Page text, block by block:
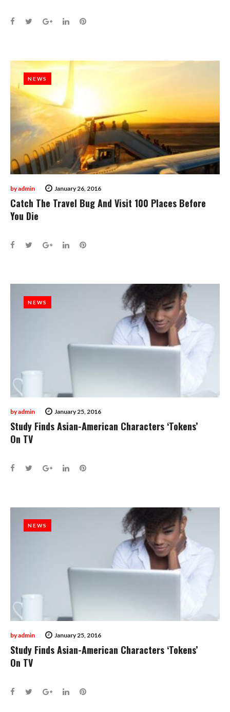
Facebook
TwitterGoogle+
LinkedInPinterest
NEWS
January 26, 2016
byadmin
NEWS
Catch The Travel Bug And Visit 100 Places Before
You Die
Facebook
TwitterGoogle+
LinkedInPinterest
NEWS
January 25, 2016
byadmin
NEWS
Study Finds Asian-American Characters ‘Tokens’
On TV
Facebook
TwitterGoogle+
LinkedInPinterest
NEWS
January 25, 2016
byadmin
NEWS
Study Finds Asian-American Characters ‘Tokens’
On TV
Facebook
TwitterGoogle+
LinkedInPinterest